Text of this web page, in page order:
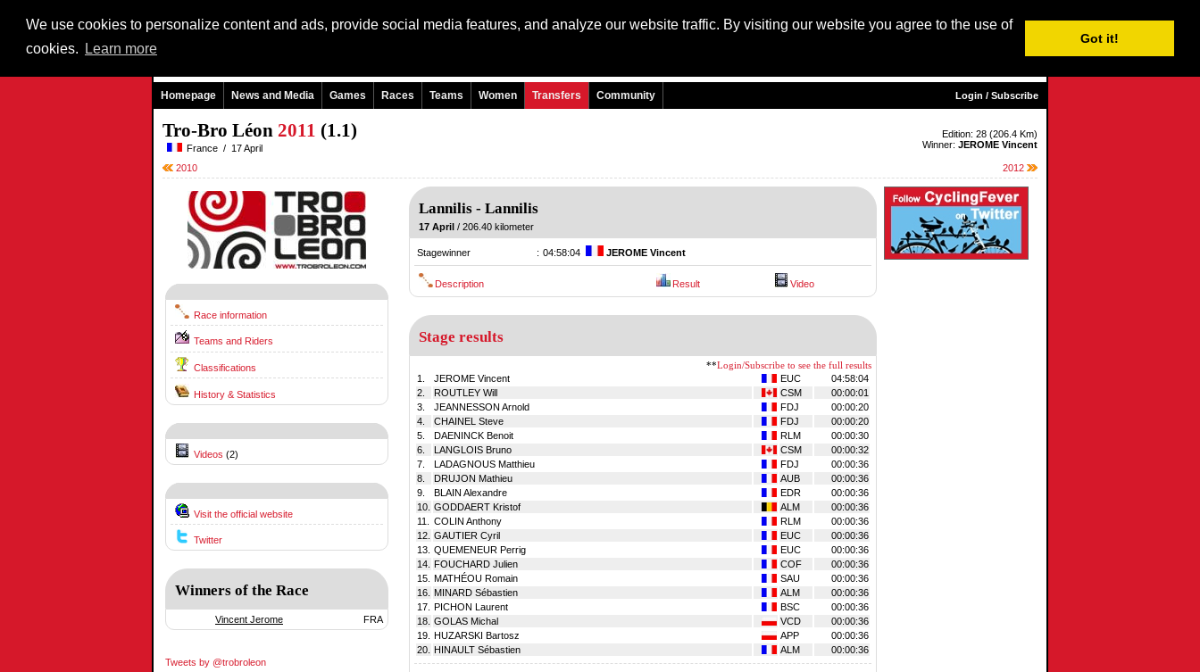
We use cookies to personalize content and ads, provide social media features, and analyze our website traffic. By visiting our website you agree to the use of
cookies.
Learn more
Got it!
Login / Subscribe
Homepage News and Media Games Races Teams Women Transfers Community Login / Subscribe
Tro-Bro Léon 2011 (1.1)
France / 17 April
Edition: 28 (206.4 Km)
Winner: JEROME Vincent
2010 2012
Race information
Teams and Riders
Classifications
History & Statistics
Videos (2)
Visit the official website
Twitter
Winners of the Race
Vincent Jerome FRA
Tweets by @trobroleon
Lannilis - Lannilis
17 April / 206.40 kilometer
Stagewinner : 04:58:04 JEROME Vincent
Description Result Video
Stage results
**Login/Subscribe to see the full results
1. JEROME Vincent EUC
04:58:04
2.
ROUTLEY Will CSM
00:00:01
3.
JEANNESSON Arnold FDJ
00:00:20
4.
CHAINEL Steve FDJ
00:00:20
5.
DAENINCK Benoit RLM
00:00:30
6.
LANGLOIS Bruno CSM
00:00:32
7.
LADAGNOUS Matthieu FDJ
00:00:36
8.
DRUJON Mathieu AUB
00:00:36
9.
BLAIN Alexandre EDR
00:00:36
10. GODDAERT Kristof ALM
00:00:36
11.
COLIN Anthony RLM
00:00:36
12. GAUTIER Cyril EUC
00:00:36
13. QUEMENEUR Perrig EUC
00:00:36
14.
FOUCHARD Julien COF
00:00:36
15.
MATHÉOU Romain SAU
00:00:36
16.
MINARD Sébastien ALM
00:00:36
17.
PICHON Laurent BSC
00:00:36
18. GOLAS Michal VCD
00:00:36
19.
HUZARSKI Bartosz APP
00:00:36
20.
HINAULT Sébastien ALM 00:00:36